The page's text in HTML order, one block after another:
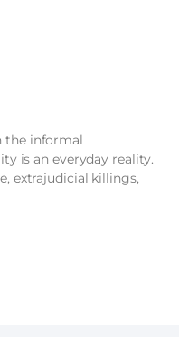
the informal
is an everyday reality.
extrajudicial killings,